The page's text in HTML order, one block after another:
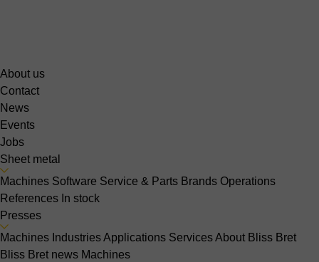
About us
Contact
News
Events
Jobs
Sheet metal
Machines Software Service & Parts Brands Operations
References In stock
Presses
Machines IndustriesApplications ServicesAbout Bliss Bret
Bliss Bret news Machines